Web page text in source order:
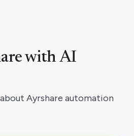
with AI
Ayrshare automation